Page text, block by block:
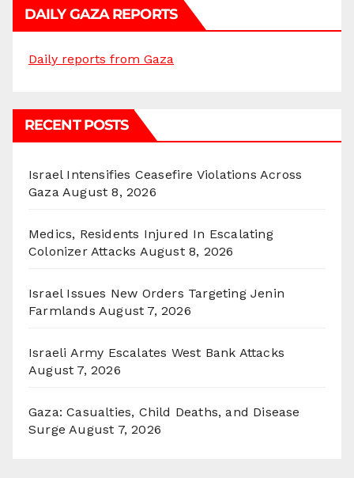
DAILY GAZA REPORTS
Daily reports from Gaza
RECENT POSTS
Israel Intensifies Ceasefire Violations Across
Gaza August 8, 2026
Medics, Residents Injured In Escalating
Colonizer Attacks August 8, 2026
Israel Issues New Orders Targeting Jenin
Farmlands August 7, 2026
Israeli Army Escalates West Bank Attacks
August 7, 2026
Gaza: Casualties, Child Deaths, and Disease
Surge August 7, 2026